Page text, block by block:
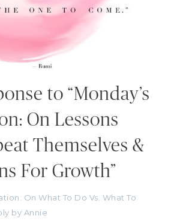
to “Monday’s
On Lessons
Themselves &
For Growth”
On What To Do Vs. What To
by Annie